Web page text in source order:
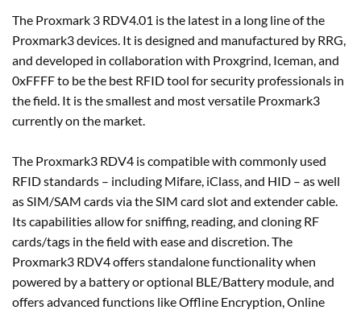
The Proxmark 3 RDV4.01 is the latest in a long line of the
Proxmark3 devices. It is designed and manufactured by RRG,
and developed in collaboration with Proxgrind, Iceman, and
0xFFFF to be the best RFID tool for security professionals in
the field. It is the smallest and most versatile Proxmark3
currently on the market.
The Proxmark3 RDV4 is compatible with commonly used
RFID standards – including Mifare, iClass, and HID – as well
as SIM/SAM cards via the SIM card slot and extender cable.
Its capabilities allow for sniffing, reading, and cloning RF
cards/tags in the field with ease and discretion. The
Proxmark3 RDV4 offers standalone functionality when
powered by a battery or optional BLE/Battery module, and
offers advanced functions like Offline Encryption, Online